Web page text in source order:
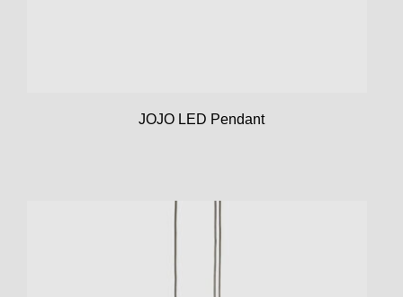
JOJO LED Pendant